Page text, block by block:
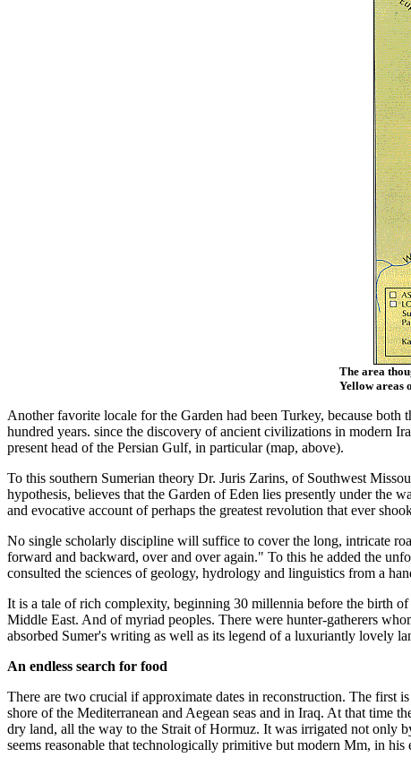
The area
Yellow areas
Another favorite locale for the Garden had been Turkey, because
hundred years. since the discovery of ancient civilizations in modern
present head of the Persian Gulf, in particular (map, above).
To this southern Sumerian theory Dr. Juris Zarins, of Southwest
hypothesis, believes that the Garden of Eden lies presently under the
and evocative account of perhaps the greatest revolution that ever
No single scholarly discipline will suffice to cover the long, intricate
forward and backward, over and over again." To this he added the
consulted the sciences of geology, hydrology and linguistics from a
It is a tale of rich complexity, beginning 30 millennia before the birth
Middle East. And of myriad peoples. There were hunter-gatherers
absorbed Sumer's writing as well as its legend of a luxuriantly lovely
An endless search for food
There are two crucial if approximate dates in reconstruction. The first
shore of the Mediterranean and Aegean seas and in Iraq. At that time
dry land, all the way to the Strait of Hormuz. It was irrigated not only
seems reasonable that technologically primitive but modern Mm, in